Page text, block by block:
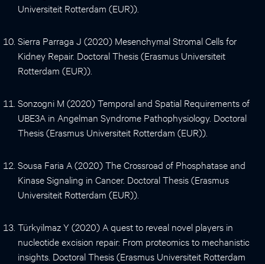
Universiteit Rotterdam (EUR)).
Sierra Parraga J (2020) Mesenchymal Stromal Cells for
Kidney Repair. Doctoral Thesis (Erasmus Universiteit
Rotterdam (EUR)).
Sonzogni M (2020) Temporal and Spatial Requirements of
UBE3A in Angelman Syndrome Pathophysiology. Doctoral
Thesis (Erasmus Universiteit Rotterdam (EUR)).
Sousa Faria A (2020) The Crossroad of Phosphatase and
Kinase Signaling in Cancer. Doctoral Thesis (Erasmus
Universiteit Rotterdam (EUR)).
Türkyilmaz Y (2020) A quest to reveal novel players in
nucleotide excision repair: From proteomics to mechanistic
insights. Doctoral Thesis (Erasmus Universiteit Rotterdam